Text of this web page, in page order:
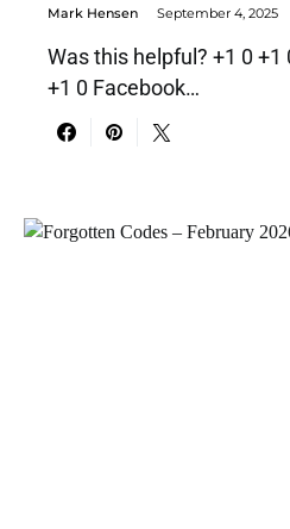
Mark Hensen September 4, 2025
Was this helpful? +1 0 +1
+1 0 Facebook…